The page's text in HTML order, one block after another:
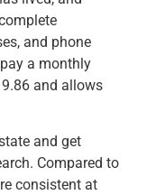
and phone
a monthly
and allows
and get
Compared to
consistent at